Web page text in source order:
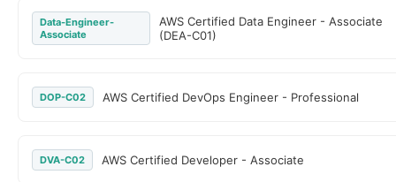
Data-Engineer-
Associate
AWS Certified Data Engineer - Associate
(DEA-C01)
DOP-C02 AWS Certified DevOps Engineer - Professional
DVA-C02 AWS Certified Developer - Associate